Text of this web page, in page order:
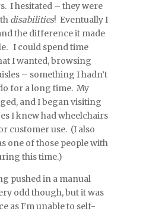
I hesitated – they were
disabilities! Eventually I
the difference it made
I could spend time
I wanted, browsing
– something I hadn’t
for a long time. My
and I began visiting
I knew had wheelchairs
customer use. (I also
one of those people with
this time.)
pushed in a manual
odd though, but it was
as I’m unable to self-